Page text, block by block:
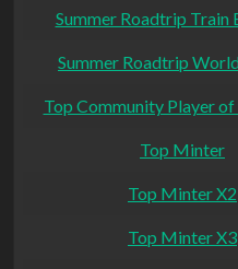
Summer Roadtrip Train
Summer Roadtrip
Top Community Player of
Top Minter
Top Minter X2
Top Minter X3